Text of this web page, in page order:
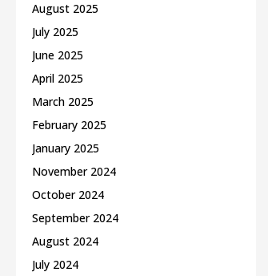
August 2025
July 2025
June 2025
April 2025
March 2025
February 2025
January 2025
November 2024
October 2024
September 2024
August 2024
July 2024